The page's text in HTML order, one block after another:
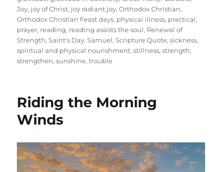
Joy, joy of Christ, joy radiant joy,Orthodox Christian,
Orthodox Christian Feast days, physical illness, practical,
prayer, reading, reading assists the soul, Renewal of
Strength,Saint's Day,Samuel,Scripture Quote,sickness,
spiritual and physical nourishment,stillness,strength,
strengthen,sunshine,trouble
Riding the Morning
Winds